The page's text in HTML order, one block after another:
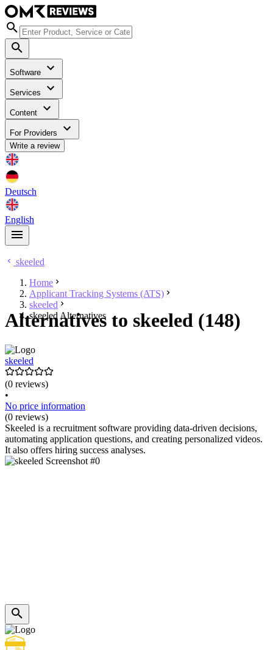
Software
Services
Content
For Providers
Write a review
Deutsch
English
skeeled
Home
Applicant Tracking Systems (ATS)
skeeled
skeeled Alternatives
Alternatives to skeeled (148)
skeeled
(0 reviews)
•
No price information
(0 reviews)
Skeeled is a recruitment software providing data-driven decisions,
automating application questions, and creating personalized videos.
It also offers hiring success analyses.